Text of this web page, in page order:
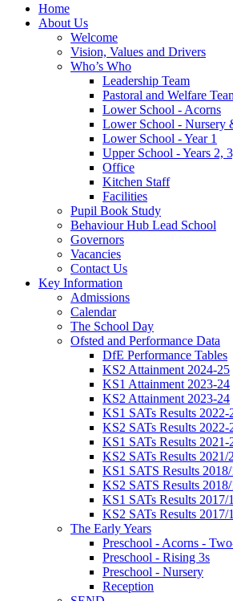
Home
About Us
Welcome
Vision, Values and Drivers
Who’s Who
Leadership Team
Pastoral and Welfare
Lower School - Acorns
Lower School - Nursery
Lower School - Year 1
Upper School - Years 2,
Office
Kitchen Staff
Facilities
Pupil Book Study
Behaviour Hub Lead School
Governors
Vacancies
Contact Us
Key Information
Admissions
Calendar
The School Day
Ofsted and Performance Data
DfE Performance Tables
KS2 Attainment 2024-25
KS1 Attainment 2023-24
KS2 Attainment 2023-24
KS1 SATs Results 2022-
KS2 SATs Results 2022-
KS1 SATs Results 2021-
KS2 SATs Results 2021/
KS1 SATS Results
KS2 SATS Results
KS1 SATs Results 2017/
KS2 SATs Results 2017/
The Early Years
Preschool - Acorns -
Preschool - Rising 3s
Preschool - Nursery
Reception